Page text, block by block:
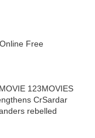
Free
123MOVIES
CrSardar
rebelled